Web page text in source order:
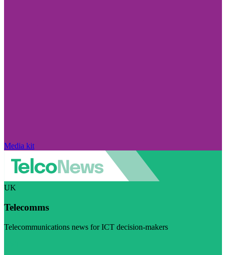
Media kit
UK
Telecomms
Telecommunications news for ICT decision-makers